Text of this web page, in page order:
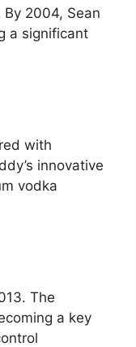
2004, Sean
a significant
with
innovative
vodka
The
a key